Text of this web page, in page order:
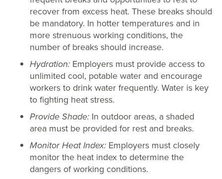
recover from excess heat. These breaks should
be mandatory. In hotter temperatures and in
more strenuous working conditions, the
number of breaks should increase.
Hydration: Employers must provide access to
unlimited cool, potable water and encourage
workers to drink water frequently. Water is key
to fighting heat stress.
Provide Shade: In outdoor areas, a shaded
area must be provided for rest and breaks.
Monitor Heat Index: Employers must closely
monitor the heat index to determine the
dangers of working conditions.